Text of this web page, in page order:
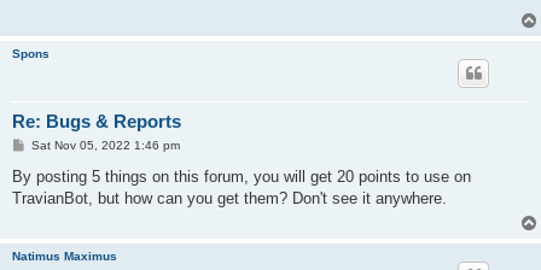
Spons
Re: Bugs & Reports
P
s
t
Sat Nov 05, 2022 1:46 pm
By posting 5 things on this forum, you will get 20 points to use on
TravianBot, but how can you get them? Don't see it anywhere.
Natimus Maximus